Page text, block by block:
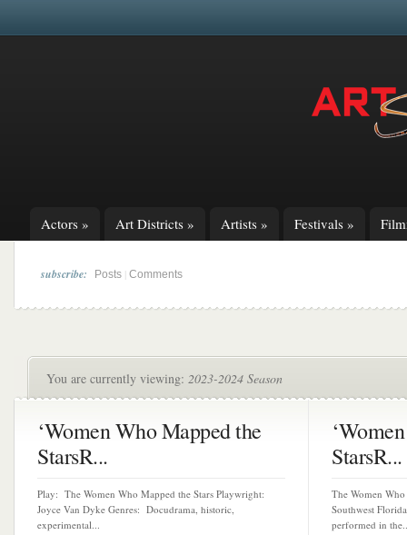
Actors » Art Districts » Artists » Festivals »
subscribe: Posts Comments
You are currently viewing: 2023-2024 Season
‘Women Who Mapped the
StarsR...
Play: The Women Who Mapped the Stars Playwright:
Joyce Van Dyke Genres: Docudrama, historic,
experimental...
StarsR...
The Women
Southwest
performed in